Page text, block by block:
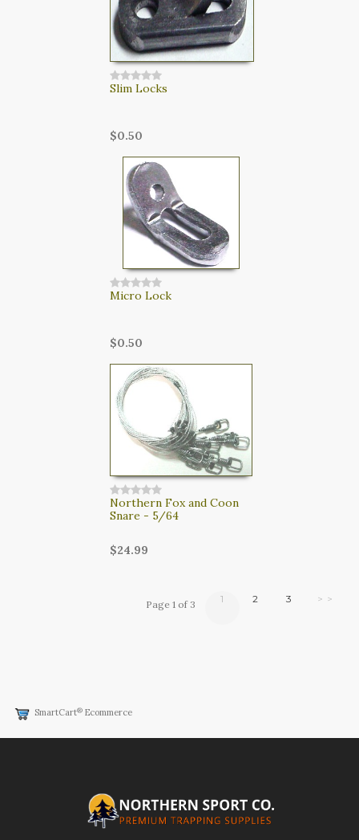
Slim Locks
$0.50
Micro Lock
$0.50
Northern Fox and Coon
Snare - 5/64
$24.99
Page 1 of 3 1 2 3 > >
SmartCart® Ecommerce